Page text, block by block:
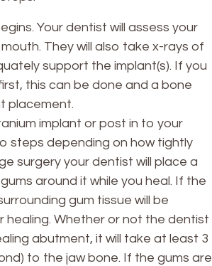
Your dentist will assess your
They will also take x-rays of
support the implant(s). If you
this can be done and a bone
placement.
implant or post in to your
steps depending on how tightly
surgery your dentist will place a
around it while you heal. If the
gum tissue will be
Whether or not the dentist
abutment, it will take at least 3
to the jaw bone. If the gums are